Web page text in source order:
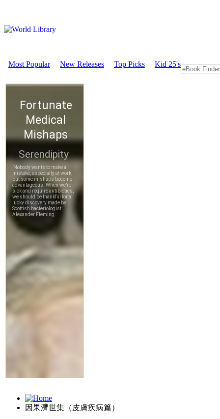
Most Popular New Releases Top Picks Kid 25's
因果濟世集（皮膚疾病篇）